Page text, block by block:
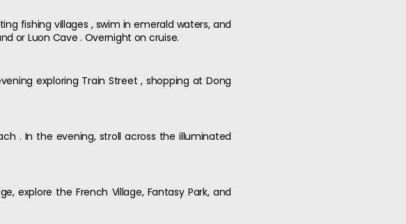
fishing villages , swim in emerald waters, and
or Luon Cave . Overnight on cruise.
exploring Train Street , shopping at Dong
. In the evening, stroll across the illuminated
explore the French Village, Fantasy Park, and